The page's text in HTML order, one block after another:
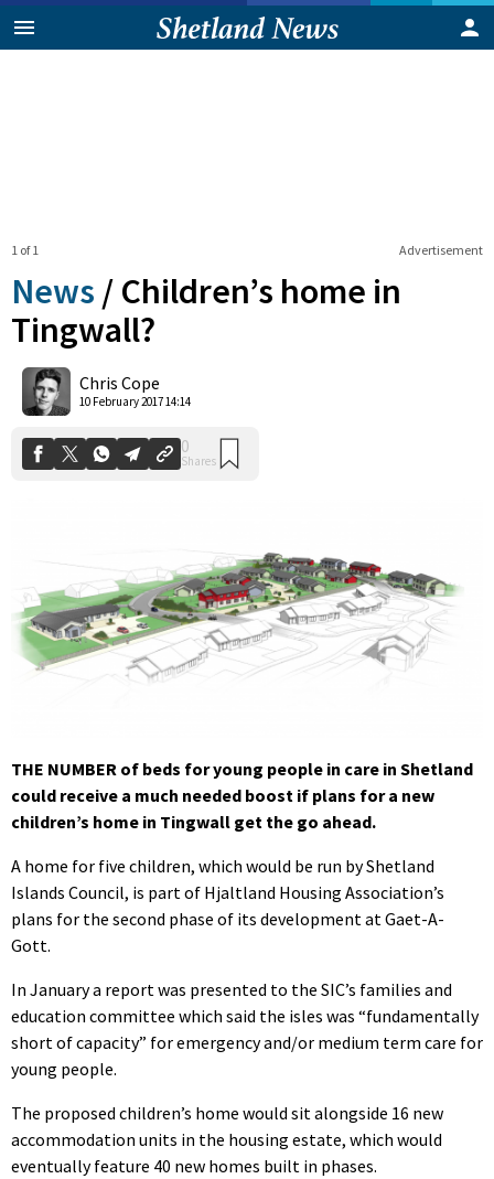
Advertisement
1 of 1
News / Children’s home in
Tingwall?
Chris Cope
10 February 2017 14:14
Shares
THE NUMBER of beds for young people in care in Shetland
could receive a much needed boost if plans for a new
children’s home in Tingwall get the go ahead.
A home for five children, which would be run by Shetland
Islands Council, is part of Hjaltland Housing Association’s
plans for the second phase of its development at Gaet-A-
Gott.
In January a report was presented to the SIC’s families and
education committee which said the isles was “fundamentally
short of capacity” for emergency and/or medium term care for
young people.
The proposed children’s home would sit alongside 16 new
accommodation units in the housing estate, which would
eventually feature 40 new homes built in phases.